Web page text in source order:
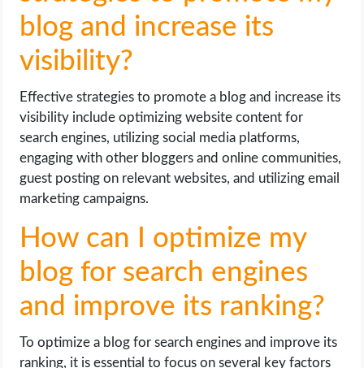
blog and increase its
visibility?
Effective strategies to promote a blog and increase its
visibility include optimizing website content for
search engines, utilizing social media platforms,
engaging with other bloggers and online communities,
guest posting on relevant websites, and utilizing email
marketing campaigns.
How can I optimize my
blog for search engines
and improve its ranking?
To optimize a blog for search engines and improve its
ranking, it is essential to focus on several key factors